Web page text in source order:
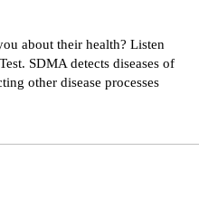
about their health? Listen
SDMA detects diseases of
other disease processes